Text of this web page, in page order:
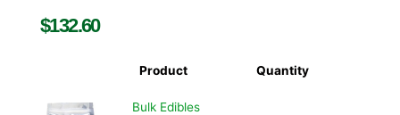
$132.60
Product Quantity
Bulk Edibles